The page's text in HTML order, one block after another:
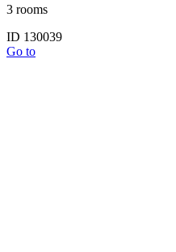
3 rooms
ID 130039
Go to